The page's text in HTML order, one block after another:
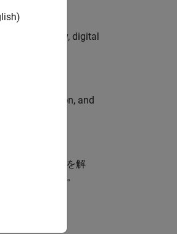
strategy, digital
visualization, and
様の技術課題を解
ジションです。